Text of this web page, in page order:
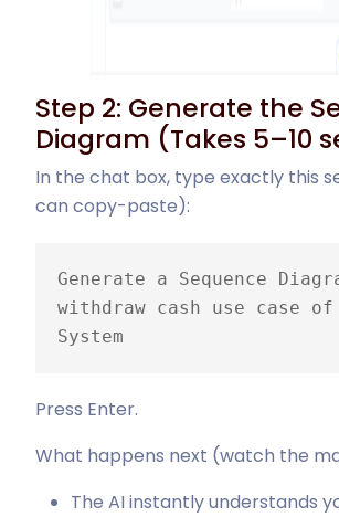
Step 2: Generate the
Diagram (Takes 5–10
In the chat box, type exactly this
can copy-paste):
Generate a Sequence
withdraw cash use case of
System
Press Enter.
What happens next (watch the
The AI instantly understands